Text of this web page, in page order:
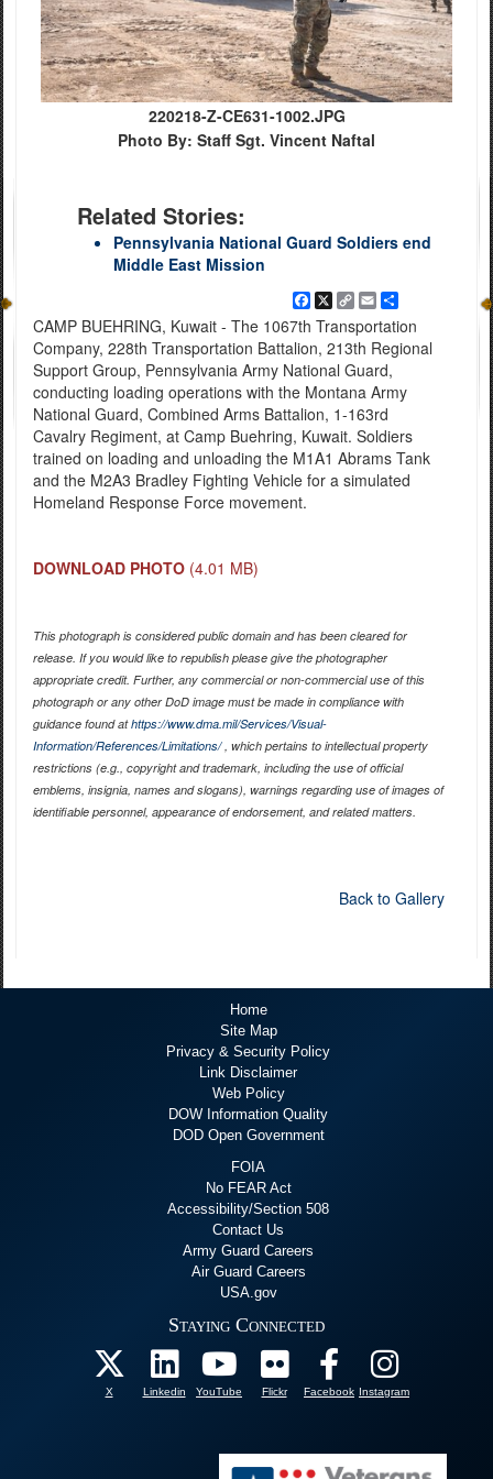
220218-Z-CE631-1002.JPG
Photo By: Staff Sgt. Vincent Naftal
Related Stories:
Pennsylvania National Guard Soldiers end
Middle East Mission
Facebook
X
Copy
Link
EmailShare
CAMP BUEHRING, Kuwait - The 1067th Transportation
Company, 228th Transportation Battalion, 213th Regional
Support Group, Pennsylvania Army National Guard,
conducting loading operations with the Montana Army
National Guard, Combined Arms Battalion, 1-163rd
Cavalry Regiment, at Camp Buehring, Kuwait. Soldiers
trained on loading and unloading the M1A1 Abrams Tank
and the M2A3 Bradley Fighting Vehicle for a simulated
Homeland Response Force movement.
DOWNLOAD PHOTO (4.01 MB)
This photograph is considered public domain and has been cleared for
release. If you would like to republish please give the photographer
appropriate credit. Further, any commercial or non-commercial use of this
photograph or any other DoD image must be made in compliance with
guidance found athttps://www.dma.mil/Services/Visual-
Information/References/Limitations/, which pertains to intellectual property
restrictions (e.g., copyright and trademark, including the use of official
emblems, insignia, names and slogans), warnings regarding use of images of
identifiable personnel, appearance of endorsement, and related matters.
Back to Gallery
Home
Site Map
Privacy & Security Policy
Link Disclaimer
Web Policy
DOW Information Quality
DOD Open Government
FOIA
No FEAR Act
Accessibility/Section 508
Contact Us
Army Guard Careers
Air Guard Careers
USA.gov
Staying Connected
X Linkedin YouTube Flickr Facebook Instagram